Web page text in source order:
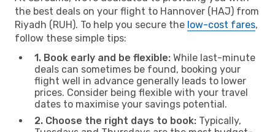
the best deals on your flight to Hannover (HAJ) from
Riyadh (RUH). To help you secure the low-cost fares,
follow these simple tips:
1. Book early and be flexible: While last-minute
deals can sometimes be found, booking your
flight well in advance generally leads to lower
prices. Consider being flexible with your travel
dates to maximise your savings potential.
2. Choose the right days to book: Typically,